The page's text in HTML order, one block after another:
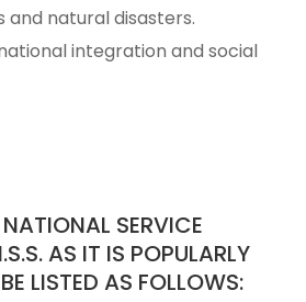
and natural disasters.
integration and social
SERVICE
AS IT IS POPULARLY
LISTED AS FOLLOWS: